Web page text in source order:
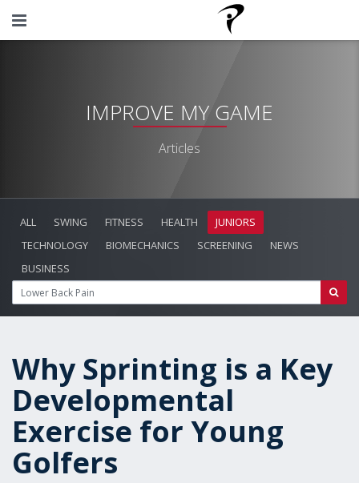
IMPROVE MY GAME
Articles
ALL SWING FITNESS HEALTH
JUNIORS
TECHNOLOGY
BIOMECHANICS SCREENING
NEWS
BUSINESS
Why Sprinting is a Key
Developmental
Exercise for Young
Golfers